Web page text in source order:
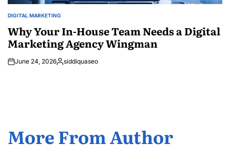
POSTED
DIGITAL MARKETING
Why Your In-House Team Needs a Digital
Marketing Agency Wingman
June 24, 2026Posted
siddiquaseo
More From Author